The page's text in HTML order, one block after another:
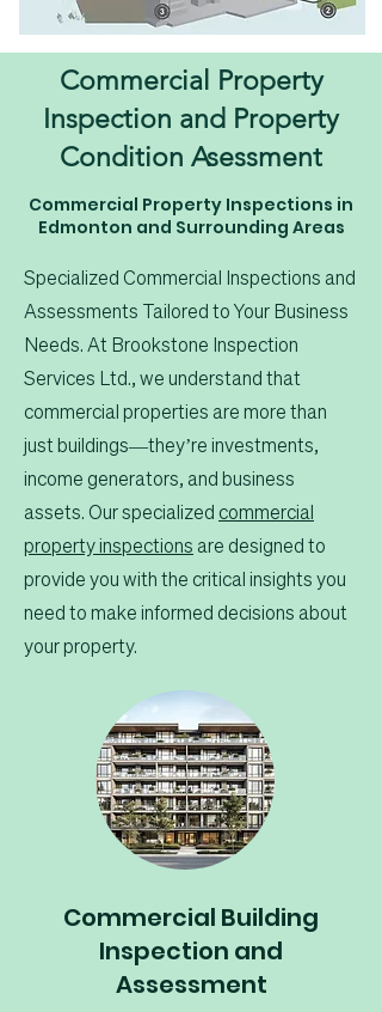
Commercial Property
Inspection and Property
Condition Asessment
Commercial Property Inspections in
Edmonton and Surrounding Areas
Specialized Commercial Inspections and
Assessments Tailored to Your Business
Needs. At Brookstone Inspection
Services Ltd., we understand that
commercial properties are more than
just buildings—they’re investments,
income generators, and business
assets. Our specialized commercial
property inspections are designed to
provide you with the critical insights you
need to make informed decisions about
your property.
Commercial Building
Inspection and
Assessment